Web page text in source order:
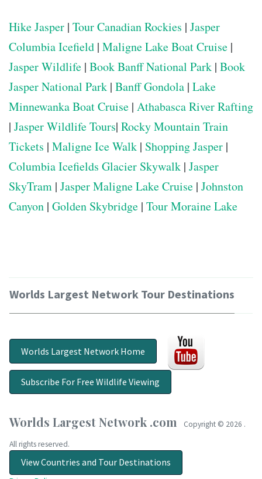
Hike Jasper | Tour Canadian Rockies | Jasper
Columbia Icefield | Maligne Lake Boat Cruise |
Jasper Wildlife | Book Banff National Park | Book
Jasper National Park | Banff Gondola | Lake
Minnewanka Boat Cruise | Athabasca River Rafting
| Jasper Wildlife Tours| Rocky Mountain Train
Tickets | Maligne Ice Walk | Shopping Jasper |
Columbia Icefields Glacier Skywalk | Jasper
SkyTram | Jasper Maligne Lake Cruise | Johnston
Canyon | Golden Skybridge | Tour Moraine Lake
Worlds Largest Network Tour Destinations
Worlds Largest Network Home
Subscribe For Free Wildlife Viewing
Worlds Largest Network .com Copyright © 2026 .
All rights reserved.
View Countries and Tour Destinations